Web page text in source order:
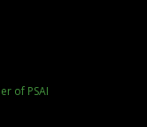
of PSAI